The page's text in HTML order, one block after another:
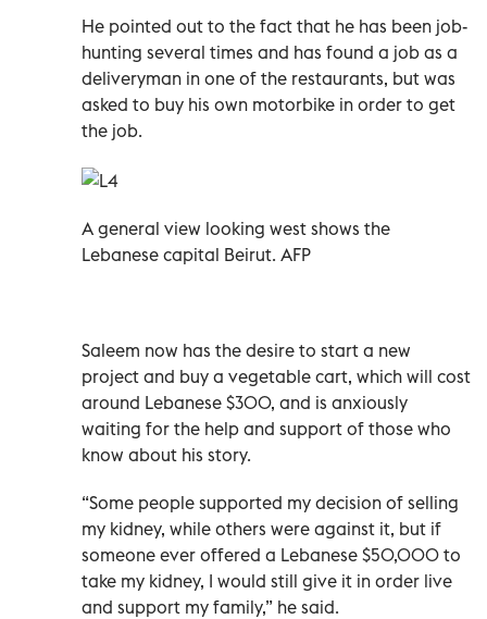
He pointed out to the fact that he has been job-
hunting several times and has found a job as a
deliveryman in one of the restaurants, but was
asked to buy his own motorbike in order to get
the job.
A general view looking west shows the
Lebanese capital Beirut. AFP
Saleem now has the desire to start a new
project and buy a vegetable cart, which will cost
around Lebanese $300, and is anxiously
waiting for the help and support of those who
know about his story.
“Some people supported my decision of selling
my kidney, while others were against it, but if
someone ever offered a Lebanese $50,000 to
take my kidney, I would still give it in order live
and support my family,” he said.